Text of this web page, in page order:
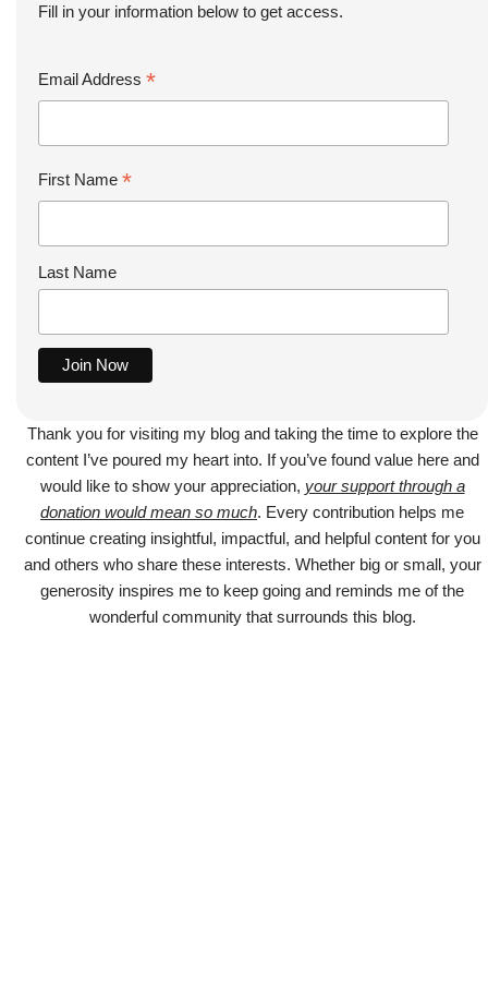
Fill in your information below to get access.
Email Address *
First Name *
Last Name
Thank you for visiting my blog and taking the time to explore the
content I’ve poured my heart into. If you’ve found value here and
would like to show your appreciation, your support through a
donation would mean so much. Every contribution helps me
continue creating insightful, impactful, and helpful content for you
and others who share these interests. Whether big or small, your
generosity inspires me to keep going and reminds me of the
wonderful community that surrounds this blog.